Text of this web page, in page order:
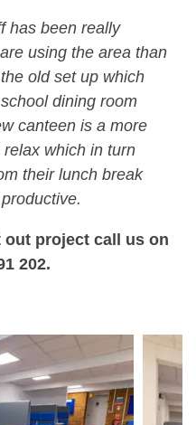
has been really
using the area than
old set up which
dining room
canteen is a more
which in turn
their lunch break
project call us on
202.